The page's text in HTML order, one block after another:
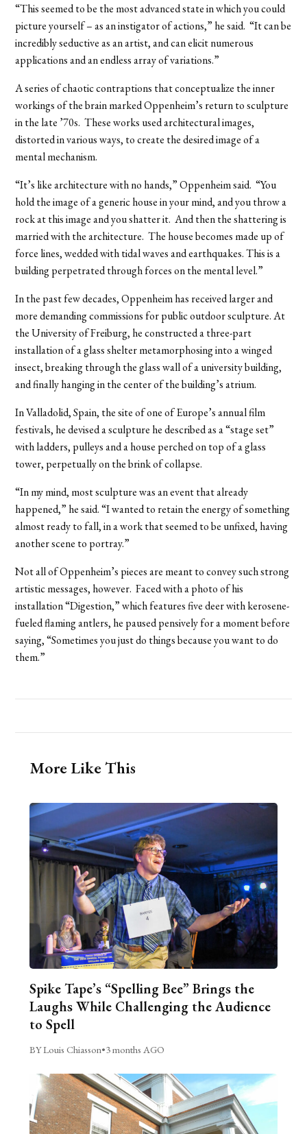
“This seemed to be the most advanced state in which you could
picture yourself – as an instigator of actions,” he said. “It can be
incredibly seductive as an artist, and can elicit numerous
applications and an endless array of variations.”
A series of chaotic contraptions that conceptualize the inner
workings of the brain marked Oppenheim’s return to sculpture
in the late ’70s. These works used architectural images,
distorted in various ways, to create the desired image of a
mental mechanism.
“It’s like architecture with no hands,” Oppenheim said. “You
hold the image of a generic house in your mind, and you throw a
rock at this image and you shatter it. And then the shattering is
married with the architecture. The house becomes made up of
force lines, wedded with tidal waves and earthquakes. This is a
building perpetrated through forces on the mental level.”
In the past few decades, Oppenheim has received larger and
more demanding commissions for public outdoor sculpture. At
the University of Freiburg, he constructed a three-part
installation of a glass shelter metamorphosing into a winged
insect, breaking through the glass wall of a university building,
and finally hanging in the center of the building’s atrium.
In Valladolid, Spain, the site of one of Europe’s annual film
festivals, he devised a sculpture he described as a “stage set”
with ladders, pulleys and a house perched on top of a glass
tower, perpetually on the brink of collapse.
“In my mind, most sculpture was an event that already
happened,” he said. “I wanted to retain the energy of something
almost ready to fall, in a work that seemed to be unfixed, having
another scene to portray.”
Not all of Oppenheim’s pieces are meant to convey such strong
artistic messages, however. Faced with a photo of his
installation “Digestion,” which features five deer with kerosene-
fueled flaming antlers, he paused pensively for a moment before
saying, “Sometimes you just do things because you want to do
them.”
More Like This
Spike Tape’s “Spelling Bee” Brings the
Laughs While Challenging the Audience
to Spell
BY Louis Chiasson•3 months AGO